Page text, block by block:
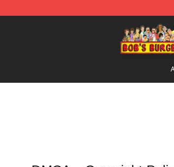
Bob's Burgers Store - Official Bob's